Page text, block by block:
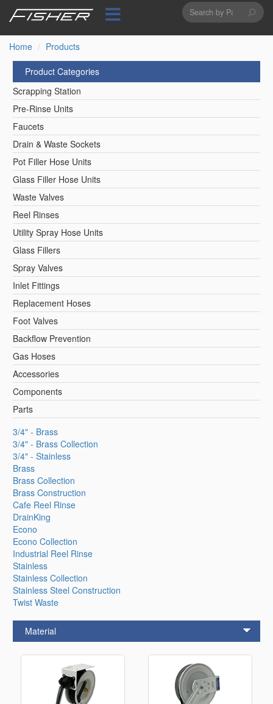
content
Search
form
Home
Products
Product Categories
Scrapping Station
Pre-Rinse Units
Faucets
Drain & Waste Sockets
Pot Filler Hose Units
Glass Filler Hose Units
Waste Valves
Reel Rinses
Utility Spray Hose Units
Glass Fillers
Spray Valves
Inlet Fittings
Replacement Hoses
Foot Valves
Backflow Prevention
Gas Hoses
Accessories
Components
Parts
3/4" - Brass
3/4" - Brass Collection
3/4" - Stainless
Brass
Brass Collection
Brass Construction
Cafe Reel Rinse
DrainKing
Econo
Econo Collection
Industrial Reel Rinse
Stainless
Stainless Collection
Stainless Steel Construction
Twist Waste
Material